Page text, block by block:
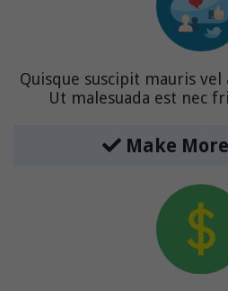
Quisque suscipit mauris
Ut malesuada est nec
Make